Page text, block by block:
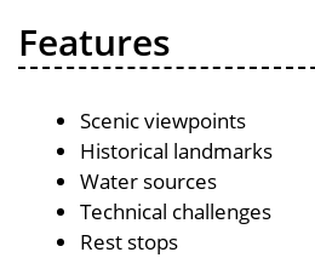
Features
Scenic viewpoints
Historical landmarks
Water sources
Technical challenges
Rest stops